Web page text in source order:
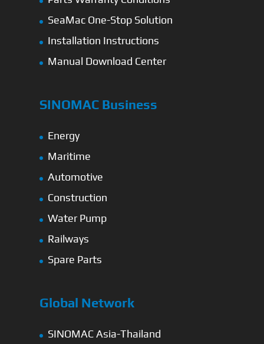
SeaMac One-Stop Solution
Installation Instructions
Manual Download Center
SINOMAC Business
Energy
Maritime
Automotive
Construction
Water Pump
Railways
Spare Parts
Global Network
SINOMAC Asia-Thailand